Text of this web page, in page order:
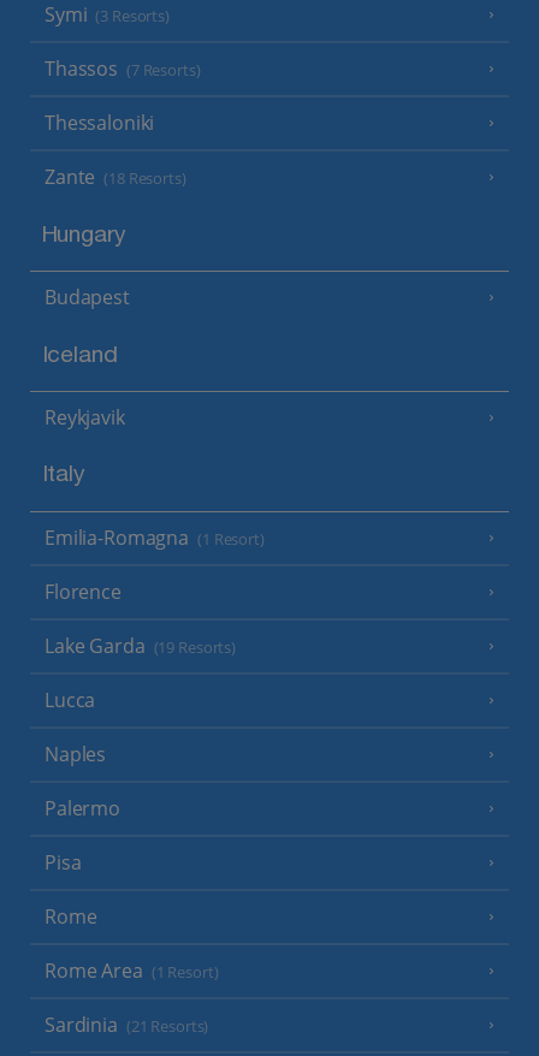
Symi (3 Resorts)
Thassos (7 Resorts)
Thessaloniki
Zante (18 Resorts)
Hungary
Budapest
Iceland
Reykjavik
Italy
Emilia-Romagna (1 Resort)
Florence
Lake Garda (19 Resorts)
Lucca
Naples
Palermo
Pisa
Rome
Rome Area (1 Resort)
Sardinia (21 Resorts)